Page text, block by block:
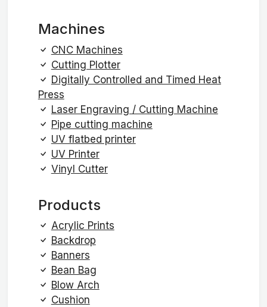
Machines
CNC Machines
Cutting Plotter
Digitally Controlled and Timed Heat
Press
Laser Engraving / Cutting Machine
Pipe cutting machine
UV flatbed printer
UV Printer
Vinyl Cutter
Products
Acrylic Prints
Backdrop
Banners
Bean Bag
Blow Arch
Cushion